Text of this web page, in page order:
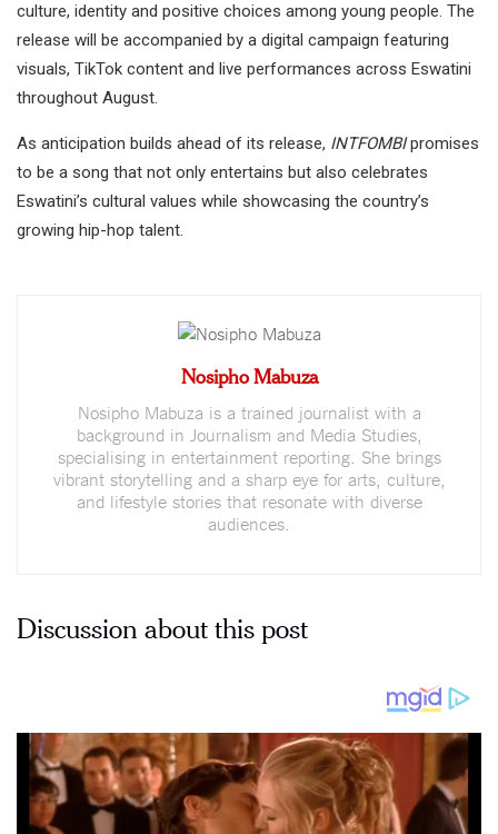
culture, identity and positive choices among young people. The
release will be accompanied by a digital campaign featuring
visuals, TikTok content and live performances across Eswatini
throughout August.
As anticipation builds ahead of its release, INTFOMBIpromises
to be a song that not only entertains but also celebrates
Eswatini’s cultural values while showcasing the country’s
growing hip-hop talent.
Nosipho Mabuza
Nosipho Mabuza is a trained journalist with a
background in Journalism and Media Studies,
specialising in entertainment reporting. She brings
vibrant storytelling and a sharp eye for arts, culture,
and lifestyle stories that resonate with diverse
audiences.
Discussion about this post